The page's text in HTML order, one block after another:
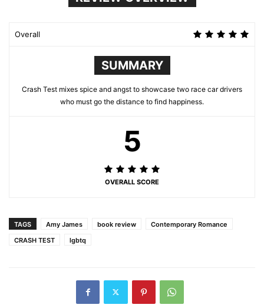
Overall
SUMMARY
Crash Test mixes spice and angst to showcase two race car drivers
who must go the distance to find happiness.
5
OVERALL SCORE
TAGS Amy James book review
Contemporary Romance
CRASH TEST
lgbtq